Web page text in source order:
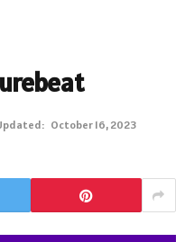
October 16, 2023